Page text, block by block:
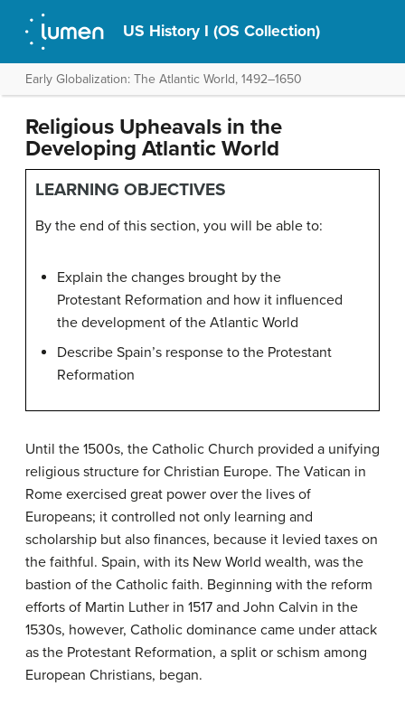
US History I (OS Collection)
Early Globalization: The Atlantic World, 1492–1650
Religious Upheavals in the
Developing Atlantic World
LEARNING OBJECTIVES
By the end of this section, you will be able to:
Explain the changes brought by the
Protestant Reformation and how it influenced
the development of the Atlantic World
Describe Spain’s response to the Protestant
Reformation
Until the 1500s, the Catholic Church provided a unifying
religious structure for Christian Europe. The Vatican in
Rome exercised great power over the lives of
Europeans; it controlled not only learning and
scholarship but also finances, because it levied taxes on
the faithful. Spain, with its New World wealth, was the
bastion of the Catholic faith. Beginning with the reform
efforts of Martin Luther in 1517 and John Calvin in the
1530s, however, Catholic dominance came under attack
as the Protestant Reformation, a split or schism among
European Christians, began.